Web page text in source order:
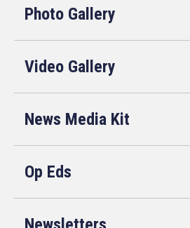
Photo Gallery
Video Gallery
News Media Kit
Op Eds